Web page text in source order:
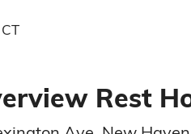
Rest